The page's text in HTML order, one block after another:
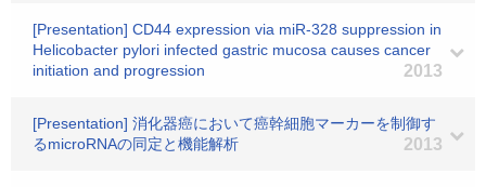
[Presentation] CD44 expression via miR-328 suppression in
Helicobacter pylori infected gastric mucosa causes cancer
initiation and progression
2013
[Presentation] 消化器癌において癌幹細胞マーカーを制御す
るmicroRNAの同定と機能解析
2013